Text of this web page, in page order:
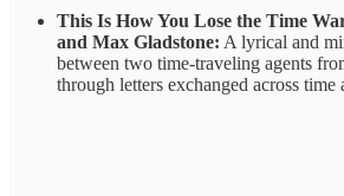
This Is How You Lose the Time
and Max Gladstone: A lyrical and
between two time-traveling agents
through letters exchanged across time